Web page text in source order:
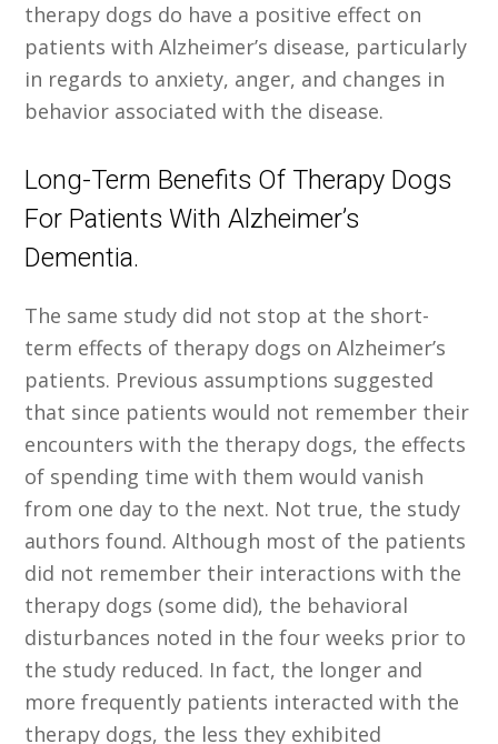
therapy dogs do have a positive effect on
patients with Alzheimer’s disease, particularly
in regards to anxiety, anger, and changes in
behavior associated with the disease.
Long-Term Benefits Of Therapy Dogs
For Patients With Alzheimer’s
Dementia.
The same study did not stop at the short-
term effects of therapy dogs on Alzheimer’s
patients. Previous assumptions suggested
that since patients would not remember their
encounters with the therapy dogs, the effects
of spending time with them would vanish
from one day to the next. Not true, the study
authors found. Although most of the patients
did not remember their interactions with the
therapy dogs (some did), the behavioral
disturbances noted in the four weeks prior to
the study reduced. In fact, the longer and
more frequently patients interacted with the
therapy dogs, the less they exhibited